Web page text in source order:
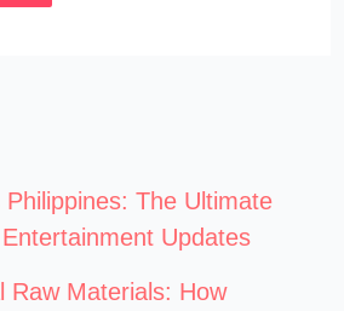
The Ultimate
Updates
Raw Materials: How